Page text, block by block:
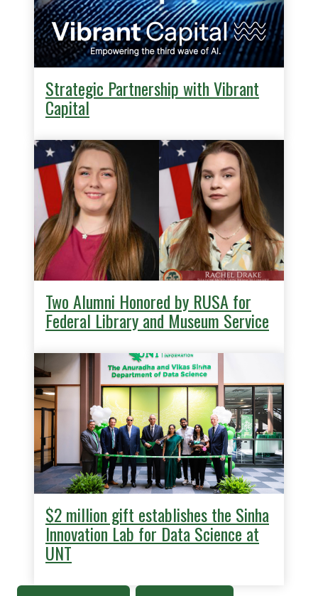
Strategic Partnership with Vibrant
Capital
Two Alumni Honored by RUSA for
Federal Library and Museum Service
$2 million gift establishes the Sinha
Innovation Lab for Data Science at
UNT